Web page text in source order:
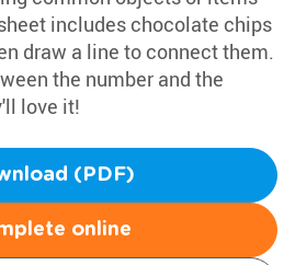
includes chocolate chips
draw a line to connect them.
the number and the
love it!
(PDF)
online